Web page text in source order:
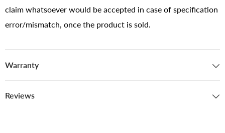
claim whatsoever would be accepted in case of specification
error/mismatch, once the product is sold.
Warranty
Reviews